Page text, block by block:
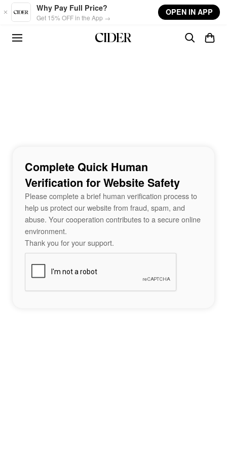
Skip to main content
Why Pay Full Price?
Get 15% OFF in the App →
OPEN IN APP
Complete Quick Human
Verification for Website Safety
Please complete a brief human verification process to
help us protect our website from fraud, spam, and
abuse. Your cooperation contributes to a secure online
environment.
Thank you for your support.